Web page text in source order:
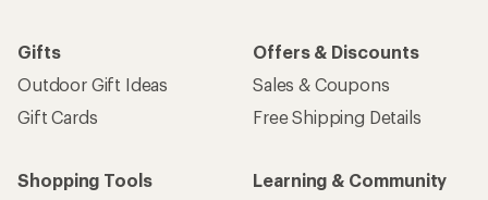
Gifts
Outdoor Gift Ideas
Gift Cards
Offers & Discounts
Sales & Coupons
Free Shipping Details
Shopping Tools
Learning & Community